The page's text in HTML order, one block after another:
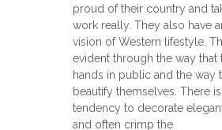
proud of their country and
work really. They also have
vision of Western lifestyle.
evident through the way that
hands in public and the way
beautify themselves. There
tendency to decorate
and often crimp the